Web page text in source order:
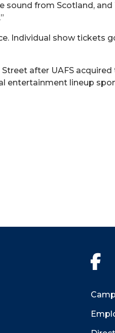
sound from Scotland,
Individual show tickets
after UAFS
entertainment lineup